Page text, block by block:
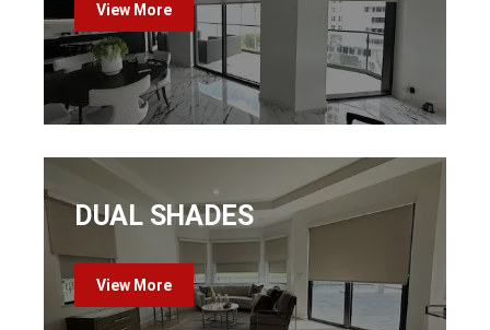
View More
DUAL SHADES
View More